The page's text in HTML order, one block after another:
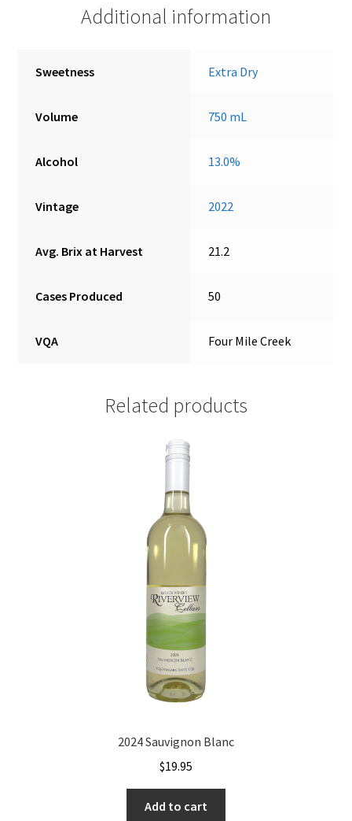
Additional information
Sweetness Extra Dry
Volume 750 mL
Alcohol 13.0%
Vintage 2022
Avg. Brix at Harvest 21.2
Cases Produced 50
VQA Four Mile Creek
Related products
2024 Sauvignon Blanc
$19.95
Add to cart